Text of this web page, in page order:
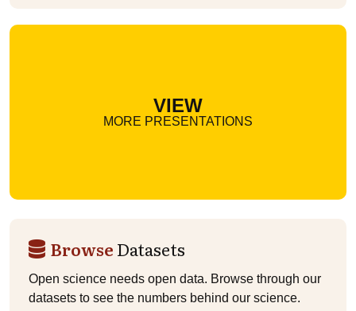
Browse Datasets
Open science needs open data. Browse through our
datasets to see the numbers behind our science.
VIEW
MORE PRESENTATIONS